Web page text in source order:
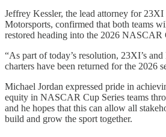
Jeffrey Kessler, the lead attorney for
Motorsports, confirmed that both teams
restored heading into the 2026 NASCAR
“As part of today’s resolution, 23XI’s
charters have been returned for the 2026
Michael Jordan expressed pride in
equity in NASCAR Cup Series teams
and he hopes that this can allow all
build and grow the sport together.